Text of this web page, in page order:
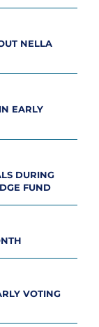
NELLA
EARLY
DURING
FUND
VOTING